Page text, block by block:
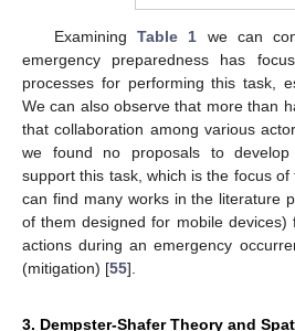
Examining Table 1 we can
emergency preparedness has
processes for performing this task,
We can also observe that more than
that collaboration among various
we found no proposals to
support this task, which is the focus
can find many works in the literature
of them designed for mobile devices)
actions during an emergency
(mitigation) [55].
3. Dempster-Shafer Theory and